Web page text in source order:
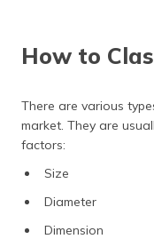
How to
There are various
market. They are
factors:
Size
Diameter
Dimension